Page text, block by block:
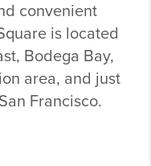
convenient
is located
Bodega Bay,
area, and just
Francisco.